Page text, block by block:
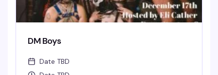
DM Boys
Date TBD